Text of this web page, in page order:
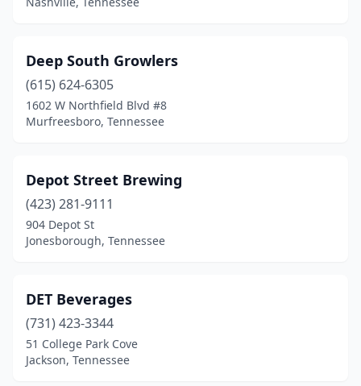
Nolensville(1)
Oak Ridge(3)
Oliver Springs(1)
Paris(1)
Pigeon Forge
Pikeville(1)
Rockwood(1)
Deep South Growlers
(615) 624-6305
1602 W Northfield Blvd #8
Murfreesboro, Tennessee
Depot Street Brewing
(423) 281-9111
904 Depot St
Jonesborough, Tennessee
DET Beverages
(731) 423-3344
51 College Park Cove
Jackson, Tennessee